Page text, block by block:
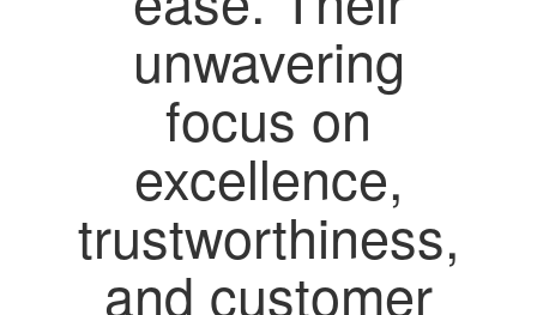
unwavering
focus on
excellence,
trustworthiness,
and customer